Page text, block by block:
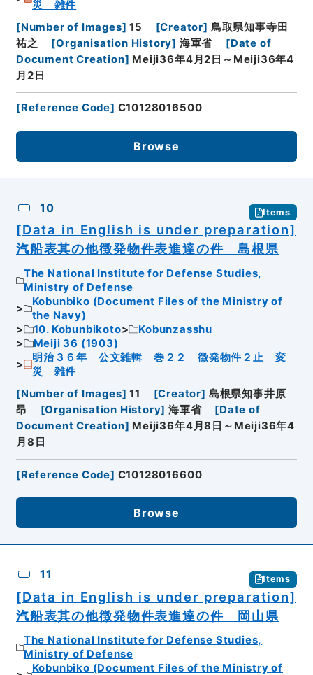
災 雑件
[Number of Images] 15 [Creator] 鳥取県知事寺田
祐之
[Organisation History] 海軍省 [Date of
Document Creation] Meiji36年4月2日～Meiji36年4
月2日
[Reference Code] C10128016500
Browse
10 Items
[Data in English is under preparation]
汽船表其の他徴発物件表進達の件 島根県
The National Institute for Defense Studies,
Ministry of Defense
Kobunbiko (Document Files of the Ministry of
the Navy)
10. Kobunbikoto
Kobunzasshu
Meiji 36 (1903)
明治３６年 公文雑輯 巻２２ 徴発物件２止 変
災 雑件
[Number of Images] 11 [Creator] 島根県知事井原
昂
[Organisation History] 海軍省 [Date of
Document Creation] Meiji36年4月8日～Meiji36年4
月8日
[Reference Code] C10128016600
Browse
11 Items
[Data in English is under preparation]
汽船表其の他徴発物件表進達の件 岡山県
The National Institute for Defense Studies,
Ministry of Defense
Kobunbiko (Document Files of the Ministry of